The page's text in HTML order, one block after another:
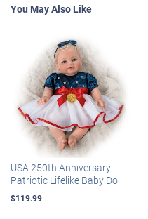
You May Also Like
USA 250th Anniversary
Patriotic Lifelike Baby Doll
$119.99